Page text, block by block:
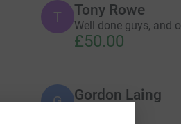
T Tony Rowe
Well done guys, and
£50.00
G Gordon Laing